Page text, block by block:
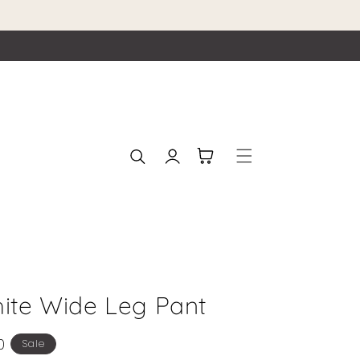
in
Cart
Wide Leg Pant
Sale